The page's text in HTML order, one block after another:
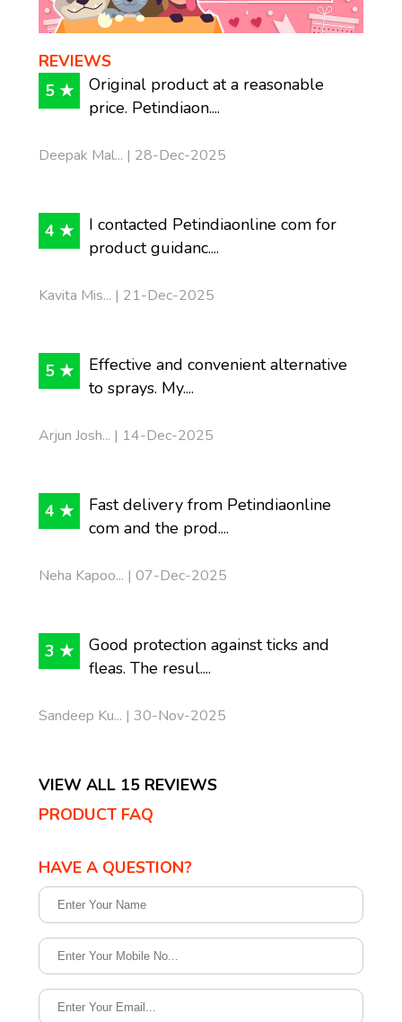
REVIEWS
5 ★
Original product at a reasonable
price. Petindiaon....
Deepak Mal... | 28-Dec-2025
4 ★
I contacted Petindiaonline com for
product guidanc....
Kavita Mis... | 21-Dec-2025
5 ★
Effective and convenient alternative
to sprays. My....
Arjun Josh... | 14-Dec-2025
4 ★
Fast delivery from Petindiaonline
com and the prod....
Neha Kapoo... | 07-Dec-2025
3 ★
Good protection against ticks and
fleas. The resul....
Sandeep Ku... | 30-Nov-2025
VIEW ALL 15 REVIEWS
PRODUCT FAQ
HAVE A QUESTION?